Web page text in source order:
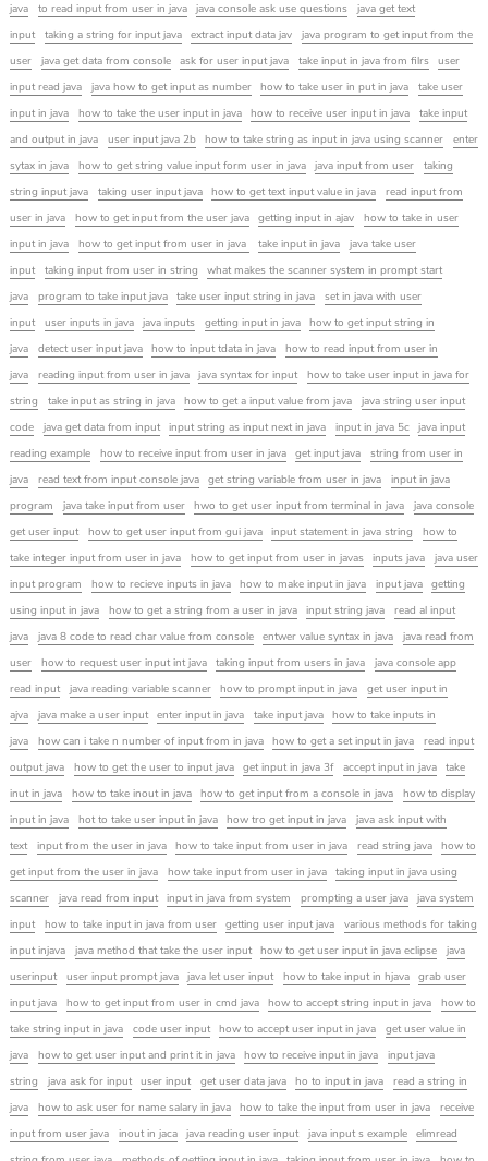
java
to read input from user in java java console ask use questions
java get text
input
taking a string for input java extract input data jav
java program to get input from the
user
java get data from console ask for user input java take input in java from filrs
user
input read java
java how to get input as number how to take user in put in java
take user
input in java
how to take the user input in java how to receive user input in java
take input
and output in java
user input java 2b how to take string as input in java using scanner
enter
sytax in java
how to get string value input form user in java java input from user
taking
string input java
taking user input java how to get text input value in java
read input from
user in java
how to get input from the user java getting input in ajav
how to take in user
input in java
how to get input from user in java take input in java
java take user
input
taking input from user in string
what makes the scanner system in prompt start
java
program to take input java take user input string in java
set in java with user
input
user inputs in java java inputs getting input in java
how to get input string in
java
detect user input java how to input tdata in java
how to read input from user in
java
reading input from user in java java syntax for input
how to take user input in java for
string
take input as string in java how to get a input value from java
java string user input
code
java get data from input input string as input next in java input in java 5c
java input
reading example
how to receive input from user in java get input java
string from user in
java
read text from input console java get string variable from user in java
input in java
program
java take input from user hwo to get user input from terminal in java
java console
get user input
how to get user input from gui java input statement in java string
how to
take integer input from user in java
how to get input from user in javas inputs java
java user
input program
how to recieve inputs in java how to make input in java input java
getting
using input in java
how to get a string from a user in java input string java
read al input
java
java 8 code to read char value from console entwer value syntax in java
java read from
user
how to request user input int java taking input from users in java
java console app
read input
java reading variable scanner how to prompt input in java
get user input in
ajva
java make a user input enter input in java take input java
how to take inputs in
java
how can i take n number of input from in java how to get a set input in java
read input
output java
how to get the user to input java get input in java 3f accept input in java
take
inut in java
how to take inout in java how to get input from a console in java
how to display
input in java
hot to take user input in java how tro get input in java
java ask input with
text
input from the user in java how to take input from user in java read string java
how to
get input from the user in java
how take input from user in java
taking input in java using
scanner
java read from input input in java from system prompting a user java
java system
input
how to take input in java from user getting user input java
various methods for taking
input injava
java method that take the user input how to get user input in java eclipse
java
userinput
user input prompt java java let user input how to take input in hjava
grab user
input java
how to get input from user in cmd java how to accept string input in java
how to
take string input in java
code user input how to accept user input in java
get user value in
java
how to get user input and print it in java how to receive input in java
input java
string
java ask for input user input get user data java ho to input in java
read a string in
java
how to ask user for name salary in java how to take the input from user in java
receive
input from user java
inout in jaca java reading user input java input s example
elimread